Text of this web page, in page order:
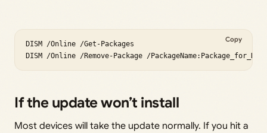
DISM /Online /Get-Packages
Copy
If the update won’t install
Most devices will take the update normally. If you hit a